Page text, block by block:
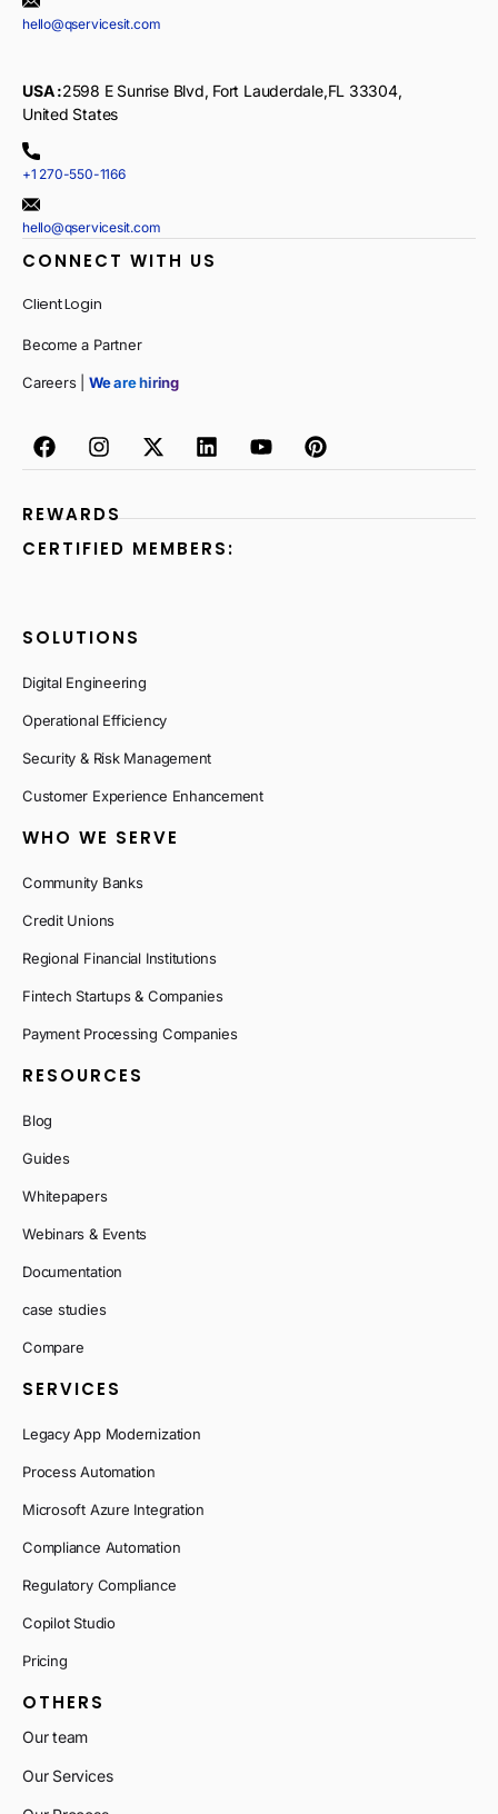
hello@qservicesit.com
USA :2598 E Sunrise Blvd, Fort Lauderdale,FL 33304,
United States
+1 270-550-1166
hello@qservicesit.com
CONNECT WITH US
Client Login
Become a Partner
Careers | We are hiring
REWARDS
CERTIFIED MEMBERS:
SOLUTIONS
Digital Engineering
Operational Efficiency
Security & Risk Management
Customer Experience Enhancement
WHO WE SERVE
Community Banks
Credit Unions
Regional Financial Institutions
Fintech Startups & Companies
Payment Processing Companies
RESOURCES
Blog
Guides
Whitepapers
Webinars & Events
Documentation
case studies
Compare
SERVICES
Legacy App Modernization
Process Automation
Microsoft Azure Integration
Compliance Automation
Regulatory Compliance
Copilot Studio
Pricing
OTHERS
Our team
Our Services